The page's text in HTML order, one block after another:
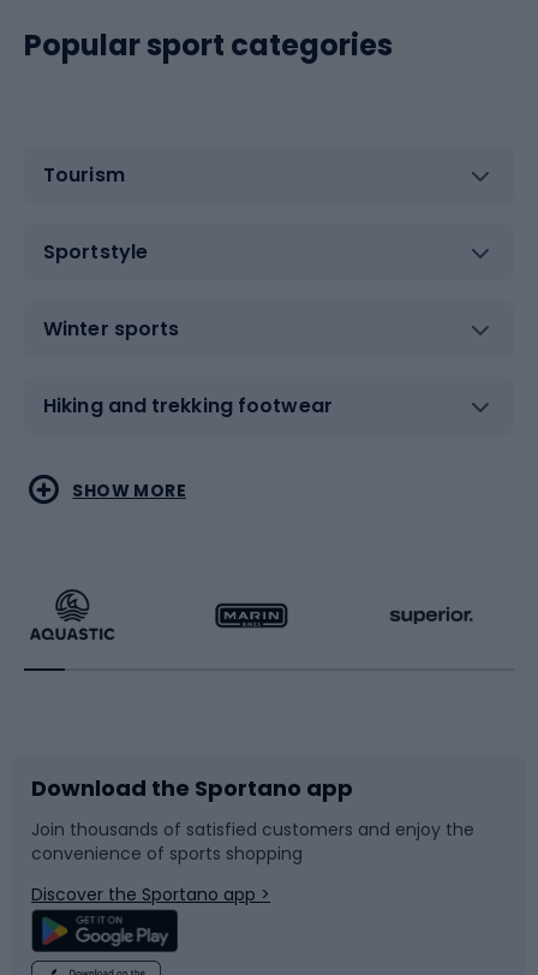
Popular sport categories
Tourism
Sportstyle
Winter sports
Hiking and trekking footwear
Water sports
Running
Bike accessories
Bicycle parts
Climbing
Combat sports
Racquet sports
Sledges and slides
Snowboard
Swimming
SHOW MORE
Download the Sportano app
Join thousands of satisfied customers and enjoy the
convenience of sports shopping
Discover the Sportano app >